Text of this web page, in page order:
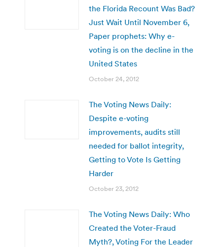
the Florida Recount Was Bad?
Just Wait Until November 6,
Paper prophets: Why e-
voting is on the decline in the
United States
October 24, 2012
The Voting News Daily:
Despite e-voting
improvements, audits still
needed for ballot integrity,
Getting to Vote Is Getting
Harder
October 23, 2012
The Voting News Daily: Who
Created the Voter-Fraud
Myth?, Voting For the Leader